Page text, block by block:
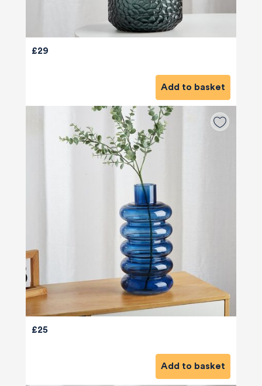
£29
Add to basket
£25
Add to basket
4.8 rating 174 reviews